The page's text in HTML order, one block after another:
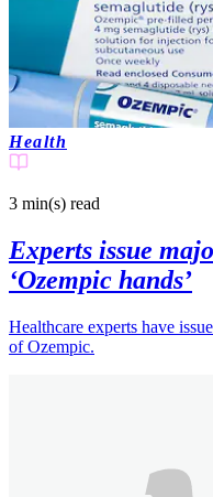
Health
3 min(s) read
Experts issue
‘Ozempic hands’
Healthcare experts have
of Ozempic.